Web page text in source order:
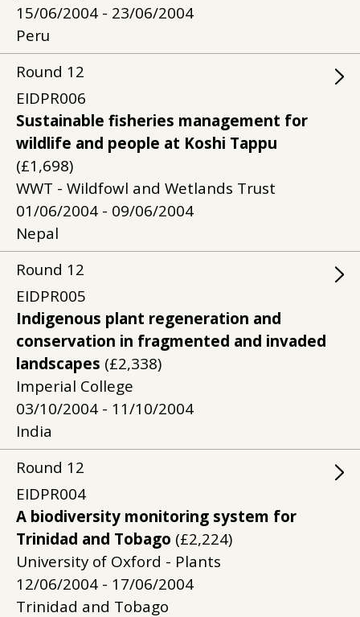
15/06/2004 - 23/06/2004
Peru
Round 12
EIDPR006
Sustainable fisheries management for
wildlife and people at Koshi Tappu
(£1,698)
WWT - Wildfowl and Wetlands Trust
01/06/2004 - 09/06/2004
Nepal
Round 12
EIDPR005
Indigenous plant regeneration and
conservation in fragmented and invaded
landscapes (£2,338)
Imperial College
03/10/2004 - 11/10/2004
India
Round 12
EIDPR004
A biodiversity monitoring system for
Trinidad and Tobago (£2,224)
University of Oxford - Plants
12/06/2004 - 17/06/2004
Trinidad and Tobago